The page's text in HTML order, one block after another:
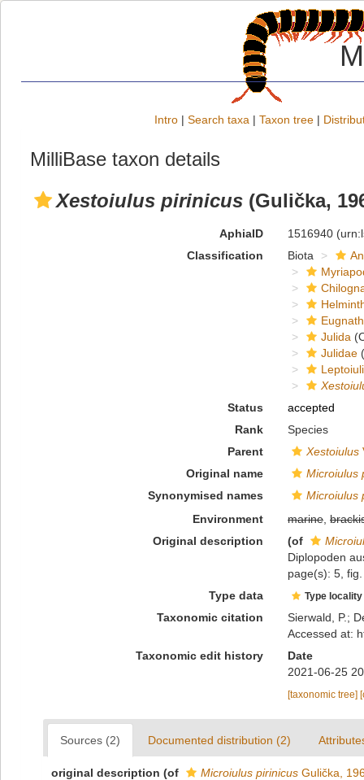
Intro | Search taxa | Taxon tree |
MilliBase taxon details
Xestoiulus pirinicus (Gulička,
AphiaID 1516940
Classification
Biota
Julida
Julidae
Status
accepted
Rank
Species
Parent
Xestoiulus
Original name
Microiulus
Synonymised names
Microiulus
Environment
marine,
Original description
(of
Diplopoden
page(s): 5,
Type data
Type
Taxonomic citation
Sierwald, P.;
Accessed at:
Taxonomic edit history
Date
2021-06-25
[taxonomic tree]
Sources (2) Documented distribution (2)
original description (of Microiulus pirinicus Gulička,